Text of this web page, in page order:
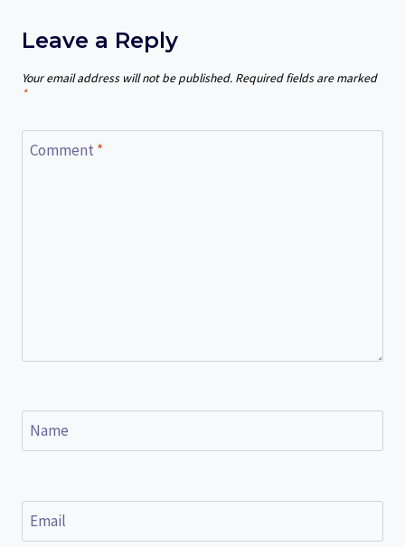
Leave a Reply
Your email address will not be published. Required fields are marked
*
Comment *
Name
Email